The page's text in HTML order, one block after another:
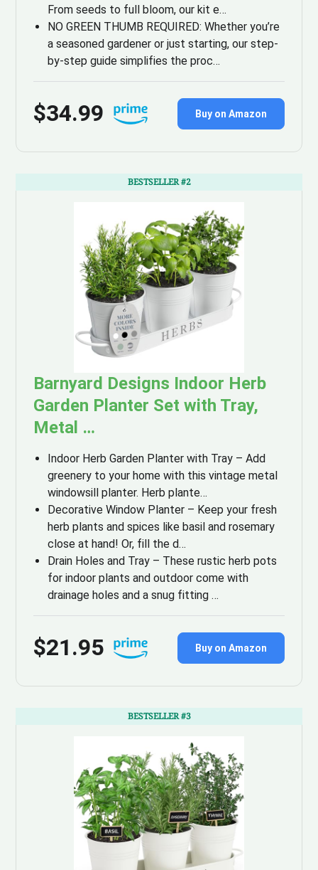
From seeds to full bloom, our kit e…
NO GREEN THUMB REQUIRED: Whether you’re
a seasoned gardener or just starting, our step-
by-step guide simplifies the proc…
$34.99 Buy on Amazon
BESTSELLER #2
Barnyard Designs Indoor Herb
Garden Planter Set with Tray,
Metal …
Indoor Herb Garden Planter with Tray – Add
greenery to your home with this vintage metal
windowsill planter. Herb plante…
Decorative Window Planter – Keep your fresh
herb plants and spices like basil and rosemary
close at hand! Or, fill the d…
Drain Holes and Tray – These rustic herb pots
for indoor plants and outdoor come with
drainage holes and a snug fitting …
$21.95 Buy on Amazon
BESTSELLER #3